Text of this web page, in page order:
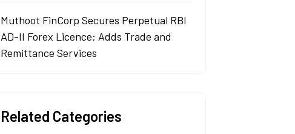
Muthoot FinCorp Secures Perpetual RBI
AD-II Forex Licence; Adds Trade and
Remittance Services
Related Categories